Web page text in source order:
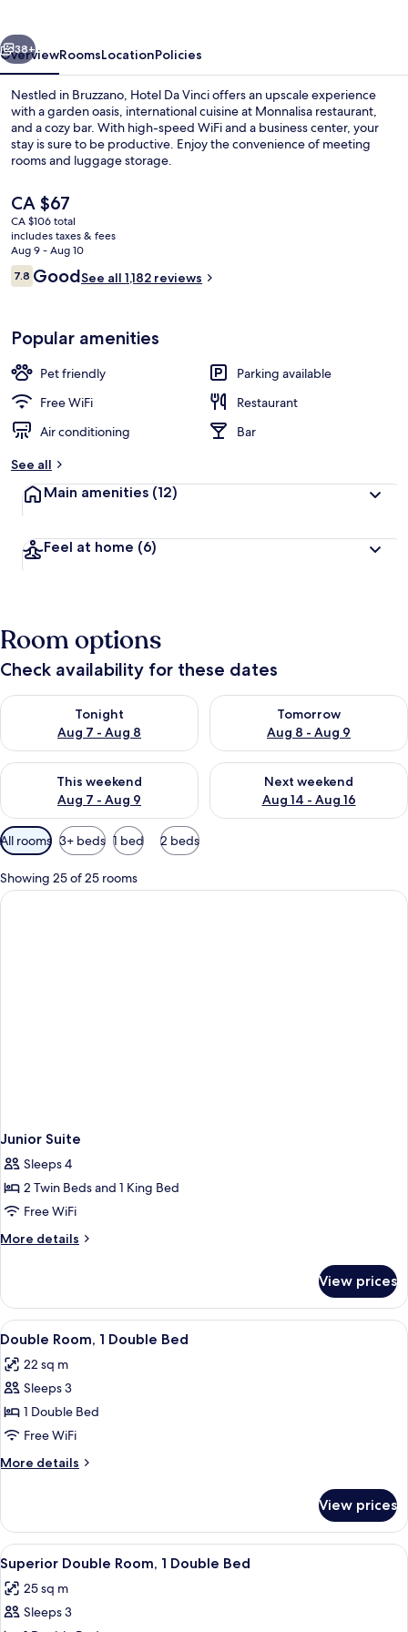
Next
38+
OverviewRoomsLocationPolicies
Nestled in Bruzzano, Hotel Da Vinci offers an upscale experience
with a garden oasis, international cuisine at Monnalisa restaurant,
and a cozy bar. With high-speed WiFi and a business center, your
stay is sure to be productive. Enjoy the convenience of meeting
rooms and luggage storage.
The
current
price
is
CA $67
CA $67
CA $106 total
includes taxes & fees
Aug 9 - Aug 10
Reviews
7.87.8 out of 10
GoodSee all 1,182 reviews
Popular amenities
Pet friendly
Parking available
Free WiFi
Restaurant
Air conditioning
Bar
See all
Main amenities (12)
Feel at home (6)
Room options
Check availability for these dates
Tonight
Aug 7 - Aug 8
Check availability for tonight Aug 7 - Aug 8
Tomorrow
Aug 8 - Aug 9
Check availability for
This weekend
Aug 7 - Aug 9
Check availability for this weekend Aug 7 - Aug 9
Next weekend
Aug 14 - Aug 16
Check availability for next
Available
filters
for
rooms
All rooms 3+ beds 1 bed 2 beds
Showing 25 of 25 rooms
Junior Suite
Sleeps 4
2 Twin Beds and 1 King Bed
Free WiFi
More details
More
Suite
View prices
View
all
photos
for
Double
Room,
1
Double
A modern hotel room with a large
4
Double Room, 1 Double Bed
22 sq m
Sleeps 3
1 Double Bed
Free WiFi
More details
More
Room,
Double
Bed
View prices
View
all
photos
for
A modern hotel room with a large
4
Superior Double Room, 1 Double Bed
25 sq m
Sleeps 3